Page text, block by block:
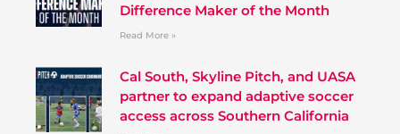
Difference Maker of the Month
Read More »
Cal South, Skyline Pitch, and UASA
partner to expand adaptive soccer
access across Southern California